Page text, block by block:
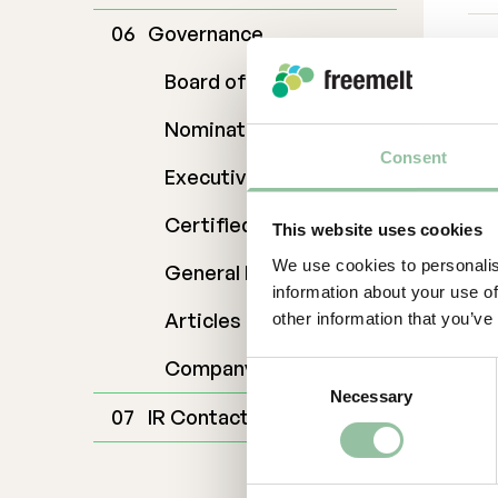
Consent
This website uses cookies
We use cookies to
information about your use
other information that
Consent
Selection
Necessary
Governance
Board of Directors
Nomination Commitee
Executive Management
Certified Adviser
General Meetings
Articles of Association
Company Description
IR Contact